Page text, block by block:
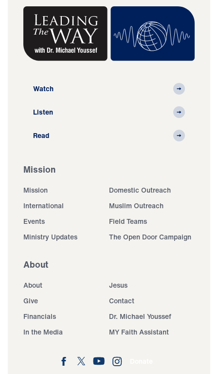
Watch
Listen
Read
Mission
Mission
Domestic Outreach
International
Muslim Outreach
Events
Field Teams
Ministry Updates
The Open Door Campaign
About
About
Jesus
Give
Contact
Financials
Dr. Michael Youssef
In the Media
MY Faith Assistant